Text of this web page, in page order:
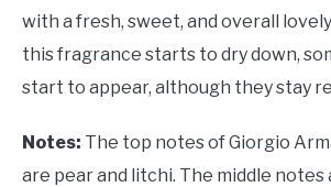
with a fresh, sweet, and overall
this fragrance starts to dry down,
start to appear, although they stay
Notes: The top notes of Giorgio
are pear and litchi. The middle notes